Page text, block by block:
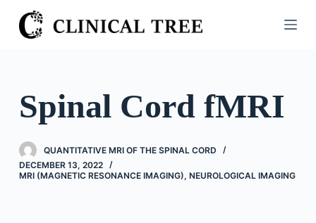
S
k
o
o
n
Spinal Cord fMRI
QUANTITATIVE MRI OF THE SPINAL CORD
DECEMBER 13, 2022
MRI (MAGNETIC RESONANCE IMAGING), NEUROLOGICAL IMAGING